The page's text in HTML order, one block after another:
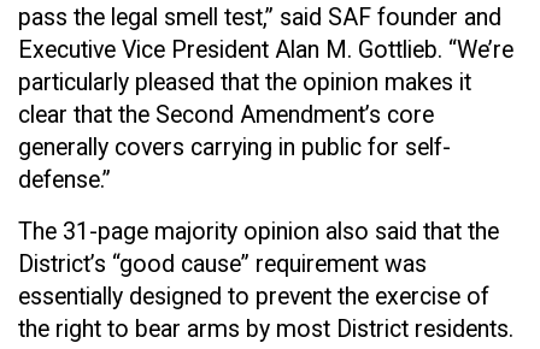
pass the legal smell test,” said SAF founder and
Executive Vice President Alan M. Gottlieb. “We’re
particularly pleased that the opinion makes it
clear that the Second Amendment’s core
generally covers carrying in public for self-
defense.”
The 31-page majority opinion also said that the
District’s “good cause” requirement was
essentially designed to prevent the exercise of
the right to bear arms by most District residents.